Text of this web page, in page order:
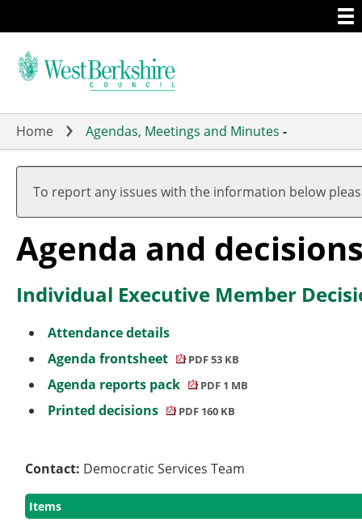
to
main
Home Agendas, Meetings and Minutes -
To report any issues with the information below
Agenda and
Individual Executive Member
Attendance details
Agenda frontsheet
PDF 53 KB
Agenda reports pack PDF 1 MB
Printed decisions PDF 160 KB
Contact: Democratic Services Team
Items